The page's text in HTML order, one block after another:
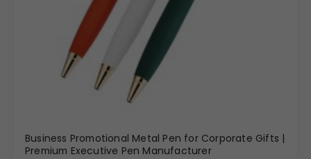
Business Promotional Metal Pen for Corporate Gifts |
Premium Executive Pen Manufacturer